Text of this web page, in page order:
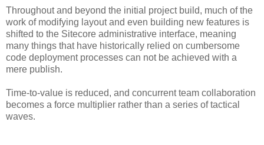
Throughout and beyond the initial project build, much of the
work of modifying layout and even building new features is
shifted to the Sitecore administrative interface, meaning
many things that have historically relied on cumbersome
code deployment processes can not be achieved with a
mere publish.
Time-to-value is reduced, and concurrent team collaboration
becomes a force multiplier rather than a series of tactical
waves.